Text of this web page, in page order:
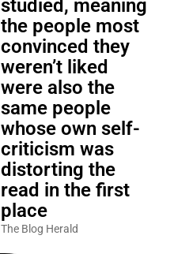
studied, meaning
the people most
convinced they
weren’t liked
were also the
same people
whose own self-
criticism was
distorting the
read in the first
place
The Blog Herald